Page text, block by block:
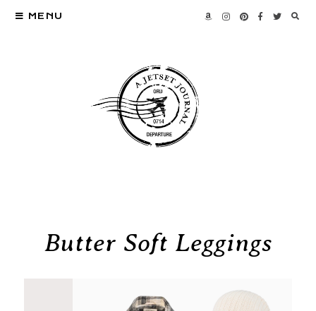
MENU
Butter Soft Leggings